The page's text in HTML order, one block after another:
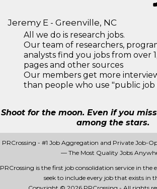
Jeremy E - Greenville, NC
All we do is research jobs.
Our team of researchers,
analysts find you jobs from over
pages and other sources
Our members get more
than people who use "public job
Shoot for the moon. Even if you
among the stars.
PRCrossing - #1 Job Aggregation and Private Job-
— The Most Quality Jobs
PRCrossing is the first job consolidation service in
seek to include every job that exists in